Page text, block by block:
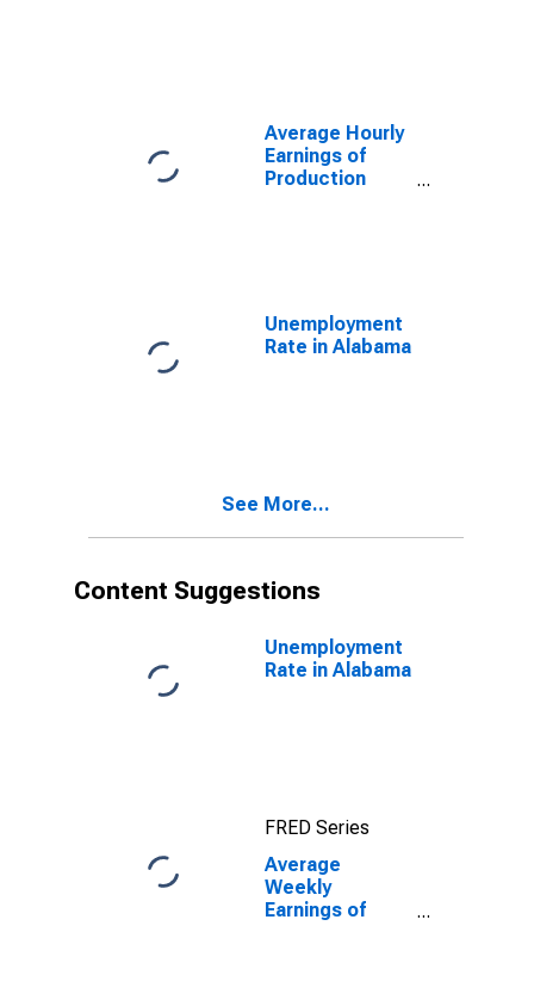
Metal Product
Mfg in Alabama
(DISCONTINUED)
Average Hourly
Earnings of
Production
Metal Product
Mfg in Alabama
(DISCONTINUED)
Unemployment
Rate in Alabama
See More...
Content Suggestions
Unemployment
Rate in Alabama
FRED Series
Average
Weekly
Earnings of